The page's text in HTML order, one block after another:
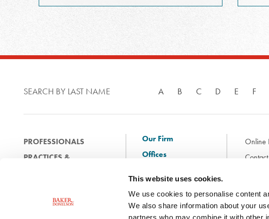
This website uses cookies.
We use cookies to personalise content
We also share information about your
partners who may combine it with other
SEARCH BY LAST NAME A B C D E F
PROFESSIONALS
PRACTICES &
NEWS & EVENTS
Our Firm
Offices
and Innovation
Diversity
Careers
Online